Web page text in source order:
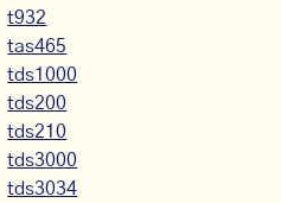
t932
tas465
tds1000
tds200
tds210
tds3000
tds3034